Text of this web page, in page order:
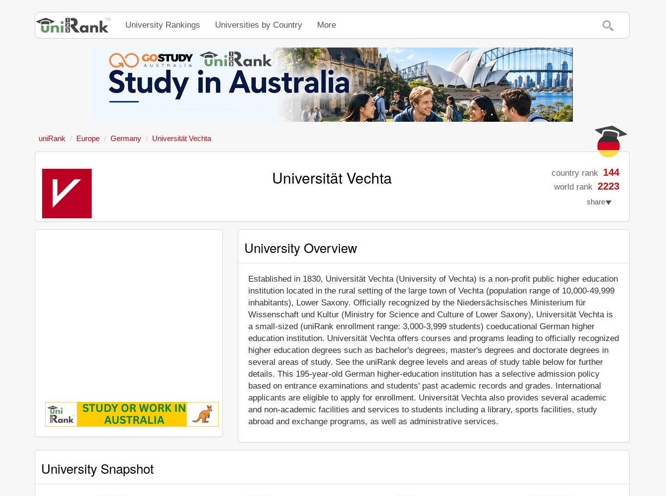
University Rankings Universities by Country More
uniRank Europe Germany Universität Vechta
Universität Vechta country rank 144
world rank 2223
share
University Overview
Established in 1830, Universität Vechta (University of Vechta) is a non-profit public higher education
institution located in the rural setting of the large town of Vechta (population range of 10,000-49,999
inhabitants), Lower Saxony. Officially recognized by the Niedersächsisches Ministerium für
Wissenschaft und Kultur (Ministry for Science and Culture of Lower Saxony), Universität Vechta is
a small-sized (uniRank enrollment range: 3,000-3,999 students) coeducational German higher
education institution. Universität Vechta offers courses and programs leading to officially recognized
higher education degrees such as bachelor's degrees, master's degrees and doctorate degrees in
several areas of study. See the uniRank degree levels and areas of study table below for further
details. This 195-year-old German higher-education institution has a selective admission policy
based on entrance examinations and students' past academic records and grades. International
applicants are eligible to apply for enrollment. Universität Vechta also provides several academic
and non-academic facilities and services to students including a library, sports facilities, study
abroad and exchange programs, as well as administrative services.
University Snapshot